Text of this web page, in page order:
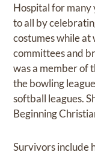
Hospital for many
to all by
costumes while at
committees and
was a member of
the bowling
softball leagues.
Beginning
Survivors include